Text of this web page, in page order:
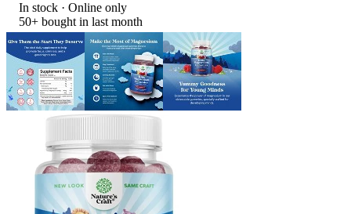
In stock · Online only
50+ bought in last month